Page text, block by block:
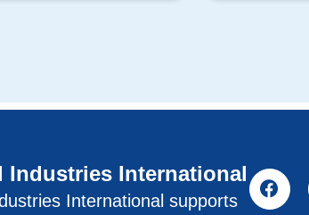
Industries International
International supports